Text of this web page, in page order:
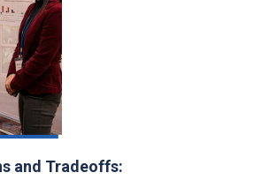
and Tradeoffs: